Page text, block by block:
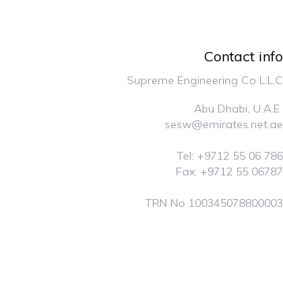
Contact info
Supreme Engineering Co L.L.C
Abu Dhabi, U.A.E
sesw@emirates.net.ae
Tel: +9712 55 06 786
Fax: +9712 55 06787
TRN No 100345078800003